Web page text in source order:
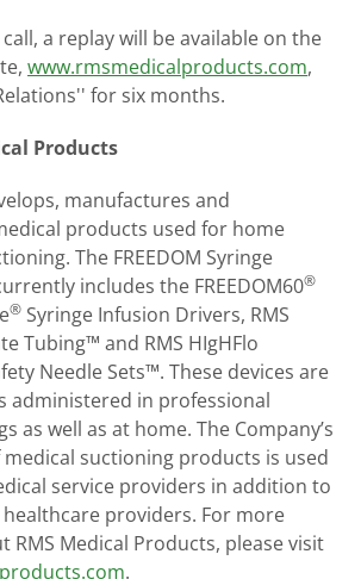
a replay will be available on the
www.rmsmedicalproducts.com,
for six months.
Products
manufactures and
products used for home
The FREEDOM Syringe
includes the FREEDOM60®
® Syringe Infusion Drivers, RMS
Tubing™ and RMS HIgH­Flo
Needle Sets™. These devices are
administered in professional
as well as at home. The Company’s
medical suctioning products is used
service providers in addition to
providers. For more
Medical Products, please visit
.